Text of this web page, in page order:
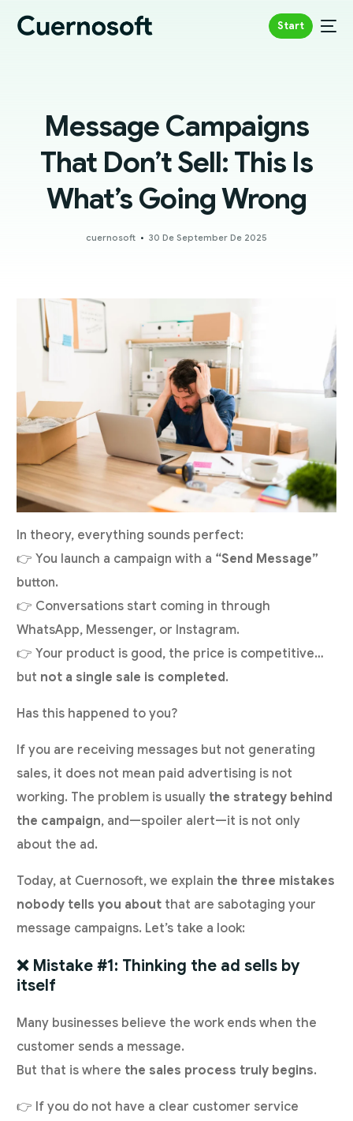
Start
Message Campaigns
That Don’t Sell: This Is
What’s Going Wrong
cuernosoft 30 De September De 2025
In theory, everything sounds perfect:
👉 You launch a campaign with a “Send Message”
button.
👉 Conversations start coming in through
WhatsApp, Messenger, or Instagram.
👉 Your product is good, the price is competitive…
but not a single sale is completed.
Has this happened to you?
If you are receiving messages but not generating
sales, it does not mean paid advertising is not
working. The problem is usually the strategy behind
the campaign, and—spoiler alert—it is not only
about the ad.
Today, at Cuernosoft, we explain the three mistakes
nobody tells you about that are sabotaging your
message campaigns. Let’s take a look:
❌ Mistake #1: Thinking the ad sells by
itself
Many businesses believe the work ends when the
customer sends a message.
But that is where the sales process truly begins.
👉 If you do not have a clear customer service